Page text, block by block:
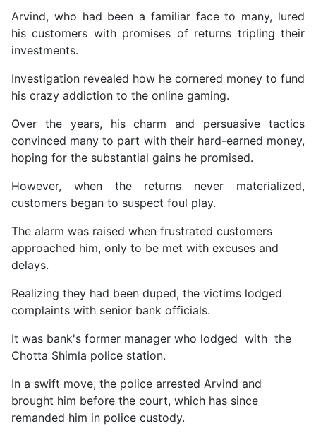
Arvind, who had been a familiar face to many, lured
his customers with promises of returns tripling their
investments.
Investigation revealed how he cornered money to fund
his crazy addiction to the online gaming.
Over the years, his charm and persuasive tactics
convinced many to part with their hard-earned money,
hoping for the substantial gains he promised.
However, when the returns never materialized,
customers began to suspect foul play.
The alarm was raised when frustrated customers
approached him, only to be met with excuses and
delays.
Realizing they had been duped, the victims lodged
complaints with senior bank officials.
It was bank's former manager who lodged with the
Chotta Shimla police station.
In a swift move, the police arrested Arvind and
brought him before the court, which has since
remanded him in police custody.